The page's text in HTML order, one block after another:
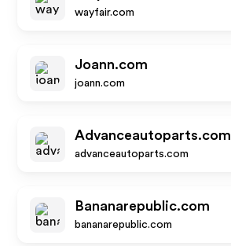
wayfair.com
Joann.com
joann.com
Advanceautoparts.com
advanceautoparts.com
Bananarepublic.com
bananarepublic.com